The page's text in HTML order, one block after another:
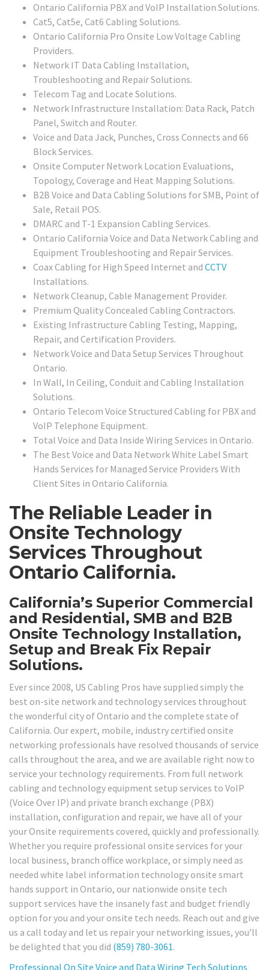
Ontario California PBX and VoIP Installation Solutions.
Cat5, Cat5e, Cat6 Cabling Solutions.
Ontario California Pro Onsite Low Voltage Cabling
Providers.
Network IT Data Cabling Installation,
Troubleshooting and Repair Solutions.
Telecom Tag and Locate Solutions.
Network Infrastructure Installation: Data Rack, Patch
Panel, Switch and Router.
Voice and Data Jack, Punches, Cross Connects and 66
Block Services.
Onsite Computer Network Location Evaluations,
Topology, Coverage and Heat Mapping Solutions.
B2B Voice and Data Cabling Solutions for SMB, Point of
Sale, Retail POS.
DMARC and T-1 Expansion Cabling Services.
Ontario California Voice and Data Network Cabling and
Equipment Troubleshooting and Repair Services.
Coax Cabling for High Speed Internet and CCTV
Installations.
Network Cleanup, Cable Management Provider.
Premium Quality Concealed Cabling Contractors.
Existing Infrastructure Cabling Testing, Mapping,
Repair, and Certification Providers.
Network Voice and Data Setup Services Throughout
Ontario.
In Wall, In Ceiling, Conduit and Cabling Installation
Solutions.
Ontario Telecom Voice Structured Cabling for PBX and
VoIP Telephone Equipment.
Total Voice and Data Inside Wiring Services in Ontario.
The Best Voice and Data Network White Label Smart
Hands Services for Managed Service Providers With
Client Sites in Ontario California.
The Reliable Leader in
Onsite Technology
Services Throughout
Ontario California.
California’s Superior Commercial
and Residential, SMB and B2B
Onsite Technology Installation,
Setup and Break Fix Repair
Solutions.
Ever since 2008, US Cabling Pros have supplied simply the
best on-site network and technology services throughout
the wonderful city of Ontario and the complete state of
California. Our expert, mobile, industry certified onsite
networking professionals have resolved thousands of service
calls throughout the area, and we are available right now to
service your technology requirements. From full network
cabling and technology equipment setup services to VoIP
(Voice Over IP) and private branch exchange (PBX)
installation, configuration and repair, we have all of your
your Onsite requirements covered, quickly and professionally.
Whether you require professional onsite services for your
local business, branch office workplace, or simply need as
needed white label information technology onsite smart
hands support in Ontario, our nationwide onsite tech
support services have the insanely fast and budget friendly
option for you and your onsite tech needs. Reach out and give
us a call today and let us repair your networking issues, you’ll
be delighted that you did (859) 780-3061.
Professional On Site Voice and Data Wiring Tech Solutions